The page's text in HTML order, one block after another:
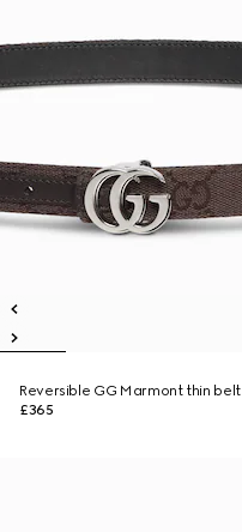
Reversible GG Marmont thin belt
£365